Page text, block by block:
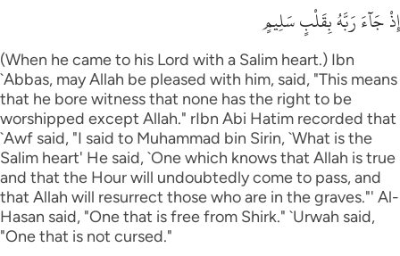
إِذْ جَآءَ رَبَّهُ بِقَلْبٍ سَلِيمٍ
(When he came to his Lord with a Salim heart.) Ibn
`Abbas, may Allah be pleased with him, said, "This means
that he bore witness that none has the right to be
worshipped except Allah." rIbn Abi Hatim recorded that
`Awf said, "I said to Muhammad bin Sirin, `What is the
Salim heart' He said, `One which knows that Allah is true
and that the Hour will undoubtedly come to pass, and
that Allah will resurrect those who are in the graves."' Al-
Hasan said, "One that is free from Shirk." `Urwah said,
"One that is not cursed."